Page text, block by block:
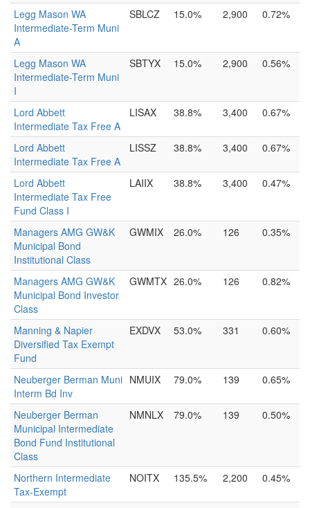
Legg Mason WA
Intermediate-Term Muni
A
SBLCZ 15.0% 2,900 0.72%
Legg Mason WA
Intermediate-Term Muni
I
SBTYX 15.0% 2,900 0.56%
Lord Abbett
Intermediate Tax Free A
LISAX 38.8% 3,400 0.67%
Lord Abbett
Intermediate Tax Free A
LISSZ 38.8% 3,400 0.67%
Lord Abbett
Intermediate Tax Free
Fund Class I
LAIIX 38.8% 3,400 0.47%
Managers AMG GW&K
Municipal Bond
Institutional Class
GWMIX 26.0% 126 0.35%
Managers AMG GW&K
Municipal Bond Investor
Class
GWMTX 26.0% 126 0.82%
Manning & Napier
Diversified Tax Exempt
Fund
EXDVX 53.0% 331 0.60%
Neuberger Berman Muni
Interm Bd Inv
NMUIX 79.0% 139 0.65%
Neuberger Berman
Municipal Intermediate
Bond Fund Institutional
Class
NMNLX 79.0% 139 0.50%
Northern Intermediate
Tax-Exempt
NOITX 135.5% 2,200 0.45%